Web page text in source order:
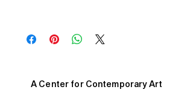
A Center for Contemporary Art